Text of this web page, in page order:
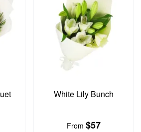
White Lily Bunch
From $57